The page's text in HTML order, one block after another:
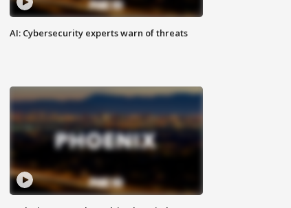
AI: Cybersecurity experts warn of threats